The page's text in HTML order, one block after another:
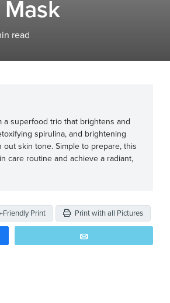
read
a superfood trio that brightens and
spirulina, and brightening
skin tone. Simple to prepare, this
care routine and achieve a radiant,
Friendly Print Print with all Pictures